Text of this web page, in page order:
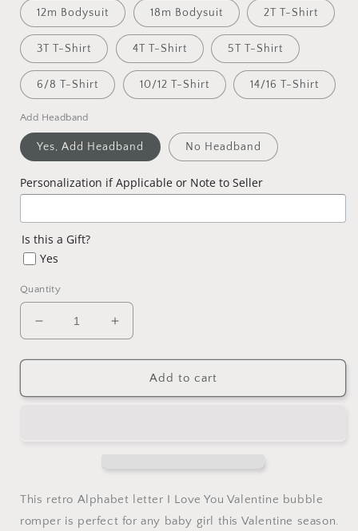
12m Bodysuit 18m Bodysuit 2T T-Shirt
3T T-Shirt 4T T-Shirt 5T T-Shirt
6/8 T-Shirt 10/12 T-Shirt 14/16 T-Shirt
Add Headband
Yes, Add Headband No Headband
Personalization if Applicable or Note to Seller
Is this a Gift?
Yes
Quantity
Decrease
quantity
for
Girl
Girls
Increase
quantity
for
Girl
Girls
Pink
Add to cart
This retro Alphabet letter I Love You Valentine bubble
romper is perfect for any baby girl this Valentine season.